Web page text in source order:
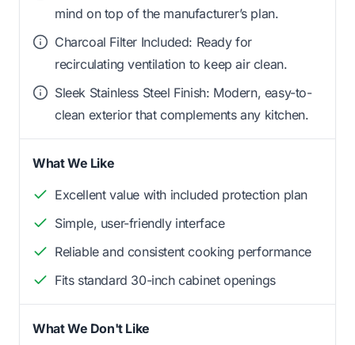
mind on top of the manufacturer’s plan.
Charcoal Filter Included: Ready for
recirculating ventilation to keep air clean.
Sleek Stainless Steel Finish: Modern, easy-to-
clean exterior that complements any kitchen.
What We Like
Excellent value with included protection plan
Simple, user-friendly interface
Reliable and consistent cooking performance
Fits standard 30-inch cabinet openings
What We Don't Like